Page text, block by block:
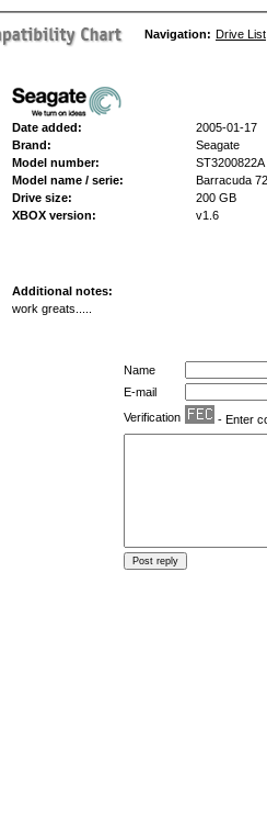
Navigation: Drive List
Date added:
2005-01-17
Brand:
Seagate
Model number:
ST3200822A
Model name / serie:
Barracuda
Drive size:
200 GB
XBOX version:
v1.6
Additional notes:
work greats.....
Name
E-mail
Verification
- Enter